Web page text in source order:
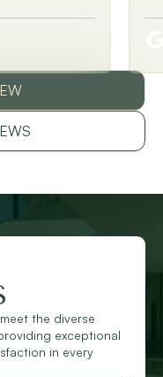
the diverse
exceptional
in every